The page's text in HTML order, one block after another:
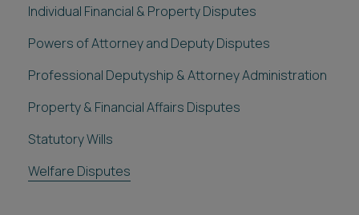
Individual Financial & Property Disputes
Powers of Attorney and Deputy Disputes
Professional Deputyship & Attorney Administration
Property & Financial Affairs Disputes
Statutory Wills
Welfare Disputes